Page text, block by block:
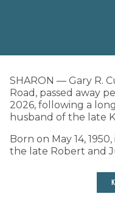
SHARON — Gary R.
Road, passed away
2026, following a
husband of the late
Born on May 14,
the late Robert and